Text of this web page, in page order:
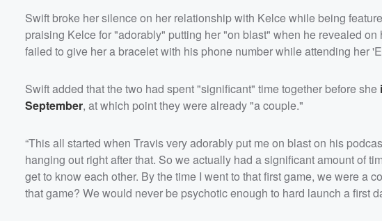
Swift broke her silence on her relationship with Kelce while being
praising Kelce for "adorably" putting her "on blast" when he revealed on
failed to give her a bracelet with his phone number while attending her
Swift added that the two had spent "significant" time together before she
September, at which point they were already "a couple."
“This all started when Travis very adorably put me on blast on his
hanging out right after that. So we actually had a significant amount of
get to know each other. By the time I went to that first game, we were a
that game? We would never be psychotic enough to hard launch a first